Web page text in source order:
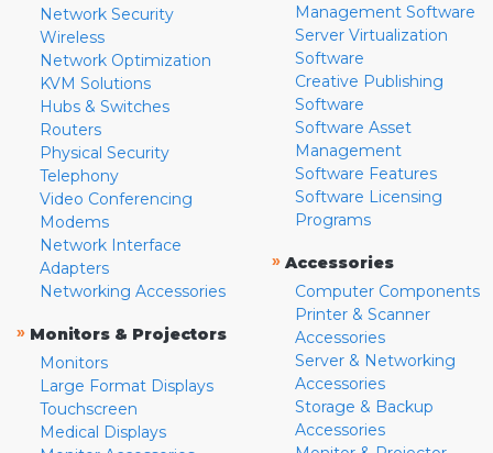
Network Security
Wireless
Network Optimization
KVM Solutions
Hubs & Switches
Routers
Physical Security
Telephony
Video Conferencing
Modems
Network Interface
Adapters
Networking Accessories
» Monitors & Projectors
Monitors
Large Format Displays
Touchscreen
Medical Displays
Management Software
Server Virtualization
Software
Creative Publishing
Software
Software Asset
Management
Software Features
Software Licensing
Programs
» Accessories
Computer Components
Printer & Scanner
Accessories
Server & Networking
Accessories
Storage & Backup
Accessories